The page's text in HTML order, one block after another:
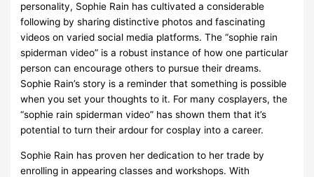
personality, Sophie Rain has cultivated a considerable
following by sharing distinctive photos and fascinating
videos on varied social media platforms. The “sophie rain
spiderman video” is a robust instance of how one particular
person can encourage others to pursue their dreams.
Sophie Rain’s story is a reminder that something is possible
when you set your thoughts to it. For many cosplayers, the
“sophie rain spiderman video” has shown them that it’s
potential to turn their ardour for cosplay into a career.
Sophie Rain has proven her dedication to her trade by
enrolling in appearing classes and workshops. With